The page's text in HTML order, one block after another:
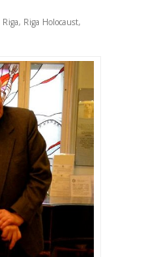
Riga, Riga Holocaust,